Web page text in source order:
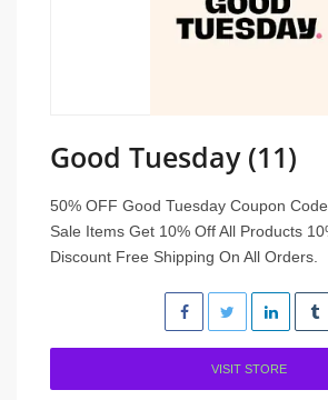
Good Tuesday (11)
50% OFF Good Tuesday Coupon
Sale Items Get 10% Off All Products
Discount Free Shipping On All Orders.
VISIT STORE